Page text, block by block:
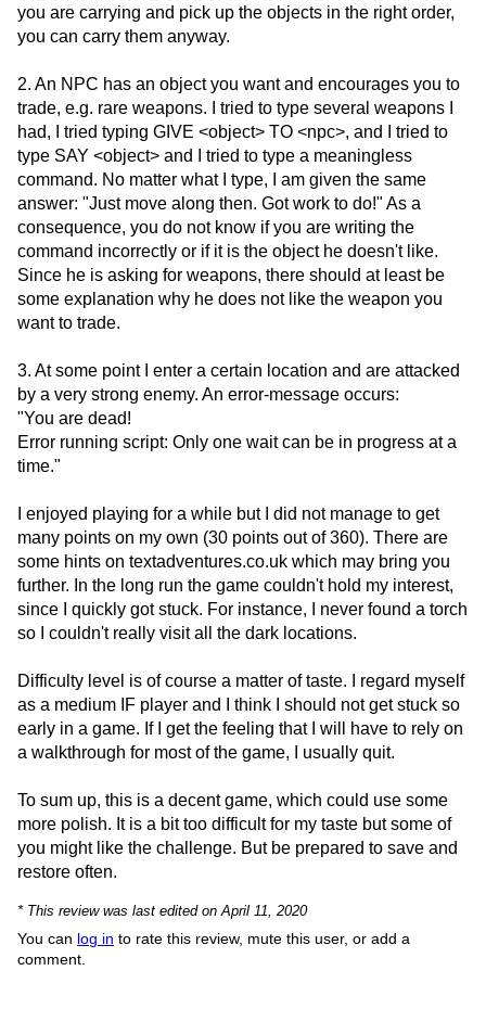
you are carrying and pick up the objects in the right order,
you can carry them anyway.
2. An NPC has an object you want and encourages you to
trade, e.g. rare weapons. I tried to type several weapons I
had, I tried typing GIVE <object> TO <npc>, and I tried to
type SAY <object> and I tried to type a meaningless
command. No matter what I type, I am given the same
answer: "Just move along then. Got work to do!" As a
consequence, you do not know if you are writing the
command incorrectly or if it is the object he doesn't like.
Since he is asking for weapons, there should at least be
some explanation why he does not like the weapon you
want to trade.
3. At some point I enter a certain location and are attacked
by a very strong enemy. An error-message occurs:
"You are dead!
Error running script: Only one wait can be in progress at a
time."
I enjoyed playing for a while but I did not manage to get
many points on my own (30 points out of 360). There are
some hints on textadventures.co.uk which may bring you
further. In the long run the game couldn't hold my interest,
since I quickly got stuck. For instance, I never found a torch
so I couldn't really visit all the dark locations.
Difficulty level is of course a matter of taste. I regard myself
as a medium IF player and I think I should not get stuck so
early in a game. If I get the feeling that I will have to rely on
a walkthrough for most of the game, I usually quit.
To sum up, this is a decent game, which could use some
more polish. It is a bit too difficult for my taste but some of
you might like the challenge. But be prepared to save and
restore often.
* This review was last edited on April 11, 2020
You can log in to rate this review, mute this user, or add a
comment.